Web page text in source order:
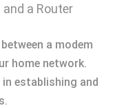
a Router
a modem
home network.
in establishing and